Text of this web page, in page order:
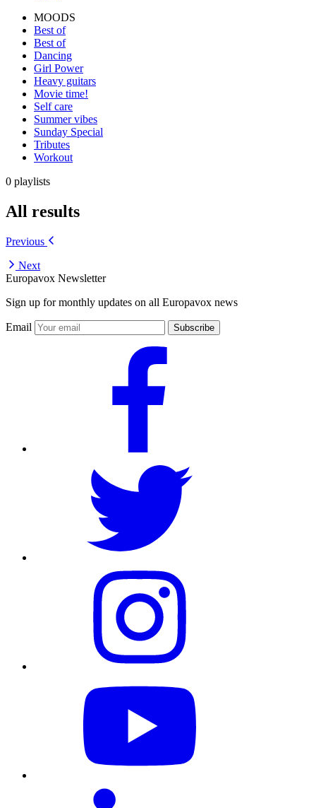
MOODS
Best of
Best of
Dancing
Girl Power
Heavy guitars
Movie time!
Self care
Summer vibes
Sunday Special
Tributes
Workout
0 playlists
All results
Previous
Next
Europavox Newsletter
Sign up for monthly updates on all Europavox news
Email Subscribe